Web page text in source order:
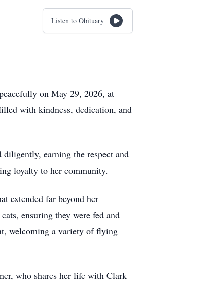
Listen to Obituary
on May 29, 2026, at
with kindness, dedication, and
diligently, earning the respect and
loyalty to her community.
extended far beyond her
ensuring they were fed and
welcoming a variety of flying
who shares her life with Clark